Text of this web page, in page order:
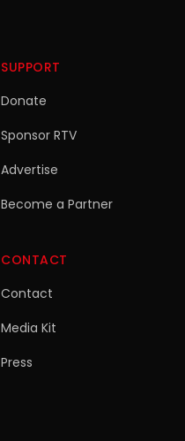
SUPPORT
Donate
Sponsor RTV
Advertise
Become a Partner
CONTACT
Contact
Media Kit
Press